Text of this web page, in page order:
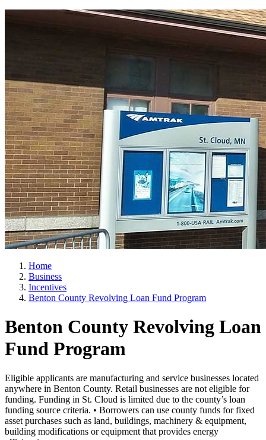
Home
Business
Incentives
Benton County Revolving Loan Fund Program
Benton County Revolving Loan
Fund Program
Eligible applicants are manufacturing and service businesses located
anywhere in Benton County. Retail businesses are not eligible for
funding. Funding in St. Cloud is limited due to the county’s loan
funding source criteria. • Borrowers can use county funds for fixed
asset purchases such as land, buildings, machinery & equipment,
building modifications or equipment that provides energy